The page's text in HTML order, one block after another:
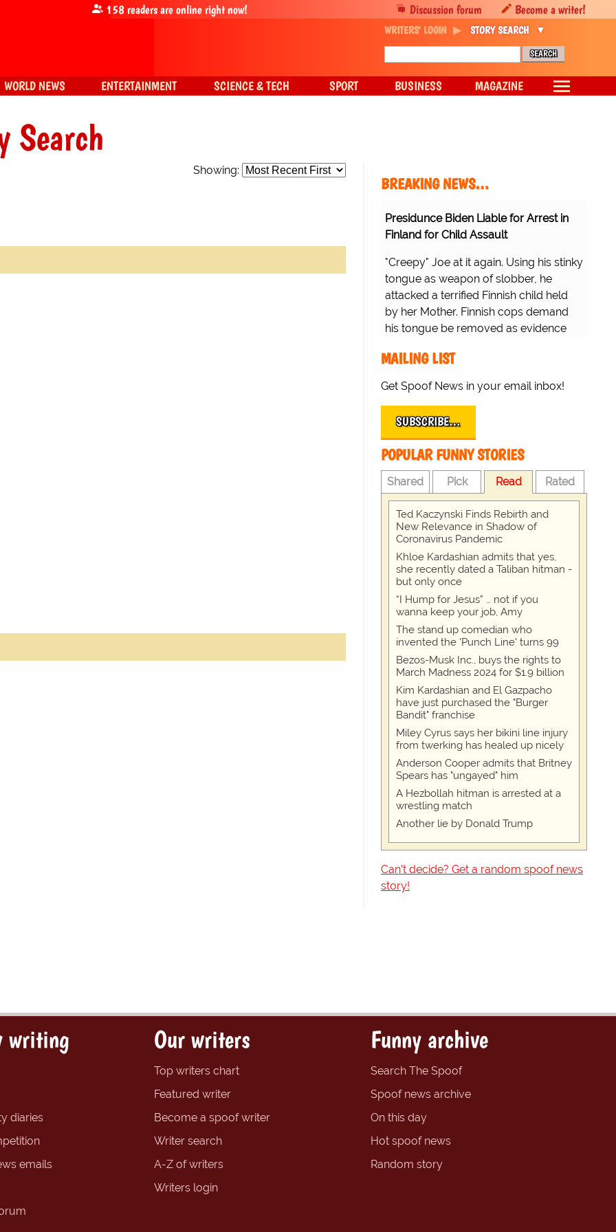
Search
Showing:
BREAKING NEWS…
Presidunce Biden Liable for Arrest in
Finland for Child Assault
"Creepy" Joe at it again. Using his stinky
tongue as weapon of slobber, he
attacked a terrified Finnish child held
by her Mother. Finnish cops demand
his tongue be removed as evidence
MAILING LIST
Get Spoof News in your email inbox!
SUBSCRIBE…
POPULAR FUNNY STORIES
Shared Pick Read Rated
Ted Kaczynski Finds Rebirth and
New Relevance in Shadow of
Coronavirus Pandemic
Khloe Kardashian admits that yes,
she recently dated a Taliban hitman -
but only once
“I Hump for Jesus” … not if you
wanna keep your job, Amy
The stand up comedian who
invented the 'Punch Line' turns 99
Bezos-Musk Inc., buys the rights to
March Madness 2024 for $1.9 billion
Kim Kardashian and El Gazpacho
have just purchased the "Burger
Bandit" franchise
Miley Cyrus says her bikini line injury
from twerking has healed up nicely
Anderson Cooper admits that Britney
Spears has "ungayed" him
A Hezbollah hitman is arrested at a
wrestling match
Another lie by Donald Trump
Can't decide? Get a random spoof news
story!
Discussion forum Become a writer!
158readers are online right now!
WRITERS' LOGIN STORY SEARCH
WORLD NEWS ENTERTAINMENT SCIENCE & TECH SPORT BUSINESS MAGAZINE
writing
diaries
emails
Our writers
Top writers chart
Featured writer
Become a spoof writer
Writer search
A-Z of writers
Writers login
Funny archive
Search The Spoof
Spoof news archive
On this day
Hot spoof news
Random story